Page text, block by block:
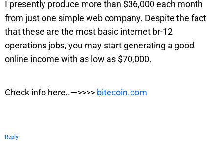
I presently produce more than $36,000 each month
from just one simple web company. Despite the fact
that these are the most basic internet br-12
operations jobs, you may start generating a good
online income with as low as $70,000.
Check info here..—>>>> bitecoin.com
Reply